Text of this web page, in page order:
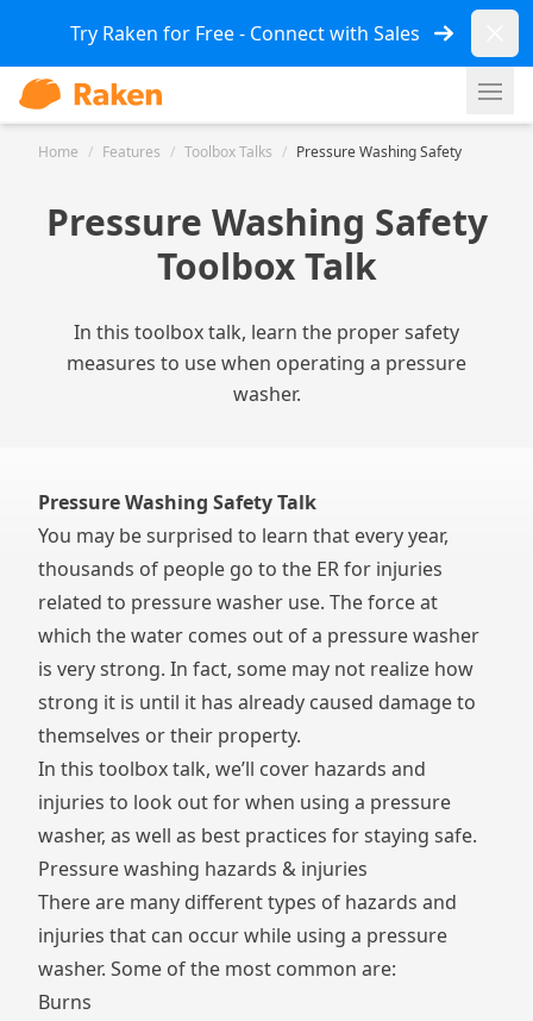
Try Raken for Free - Connect with Sales
Home / Features / Toolbox Talks / Pressure Washing Safety
Pressure Washing Safety
Toolbox Talk
In this toolbox talk, learn the proper safety
measures to use when operating a pressure
washer.
Pressure Washing Safety Talk
You may be surprised to learn that every year,
thousands of people go to the ER for injuries
related to pressure washer use. The force at
which the water comes out of a pressure washer
is very strong. In fact, some may not realize how
strong it is until it has already caused damage to
themselves or their property.
In this toolbox talk, we’ll cover hazards and
injuries to look out for when using a pressure
washer, as well as best practices for staying safe.
Pressure washing hazards & injuries
There are many different types of hazards and
injuries that can occur while using a pressure
washer. Some of the most common are:
Burns